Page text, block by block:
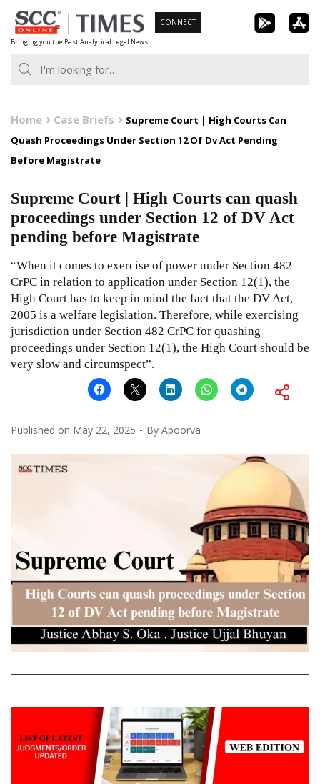
Skip
to
content
Bringing you the Best Analytical Legal News
CONNECT
Home Case Briefs
Supreme Court | High Courts Can
Quash Proceedings Under Section 12 Of Dv Act Pending
Before Magistrate
Supreme Court | High Courts can quash
proceedings under Section 12 of DV Act
pending before Magistrate
“When it comes to exercise of power under Section 482
CrPC in relation to application under Section 12(1), the
High Court has to keep in mind the fact that the DV Act,
2005 is a welfare legislation. Therefore, while exercising
jurisdiction under Section 482 CrPC for quashing
proceedings under Section 12(1), the High Court should be
very slow and circumspect”.
Published on May 22, 2025 By Apoorva